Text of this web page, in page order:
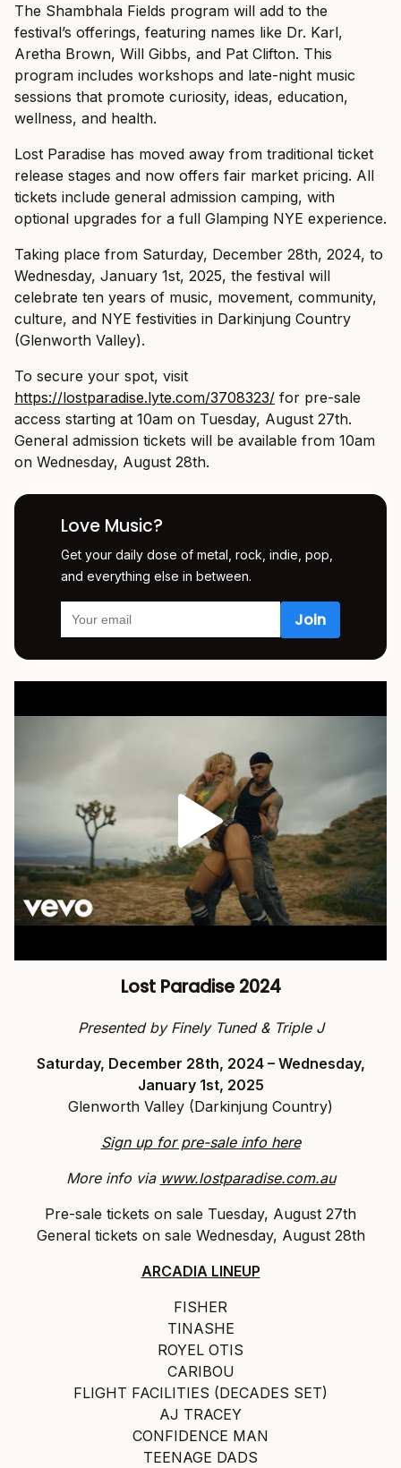
The Shambhala Fields program will add to the
festival’s offerings, featuring names like Dr. Karl,
Aretha Brown, Will Gibbs, and Pat Clifton. This
program includes workshops and late-night music
sessions that promote curiosity, ideas, education,
wellness, and health.
Lost Paradise has moved away from traditional ticket
release stages and now offers fair market pricing. All
tickets include general admission camping, with
optional upgrades for a full Glamping NYE experience.
Taking place from Saturday, December 28th, 2024, to
Wednesday, January 1st, 2025, the festival will
celebrate ten years of music, movement, community,
culture, and NYE festivities in Darkinjung Country
(Glenworth Valley).
To secure your spot, visit
https://lostparadise.lyte.com/3708323/ for pre-sale
access starting at 10am on Tuesday, August 27th.
General admission tickets will be available from 10am
on Wednesday, August 28th.
Love Music?
Get your daily dose of metal, rock, indie, pop,
and everything else in between.
Lost Paradise 2024
Presented by Finely Tuned & Triple J
Saturday, December 28th, 2024 – Wednesday,
January 1st, 2025
Glenworth Valley (Darkinjung Country)
Sign up for pre-sale info here
More info via www.lostparadise.com.au
Pre-sale tickets on sale Tuesday, August 27th
General tickets on sale Wednesday, August 28th
ARCADIA LINEUP
FISHER
TINASHE
ROYEL OTIS
CARIBOU
FLIGHT FACILITIES (DECADES SET)
AJ TRACEY
CONFIDENCE MAN
TEENAGE DADS